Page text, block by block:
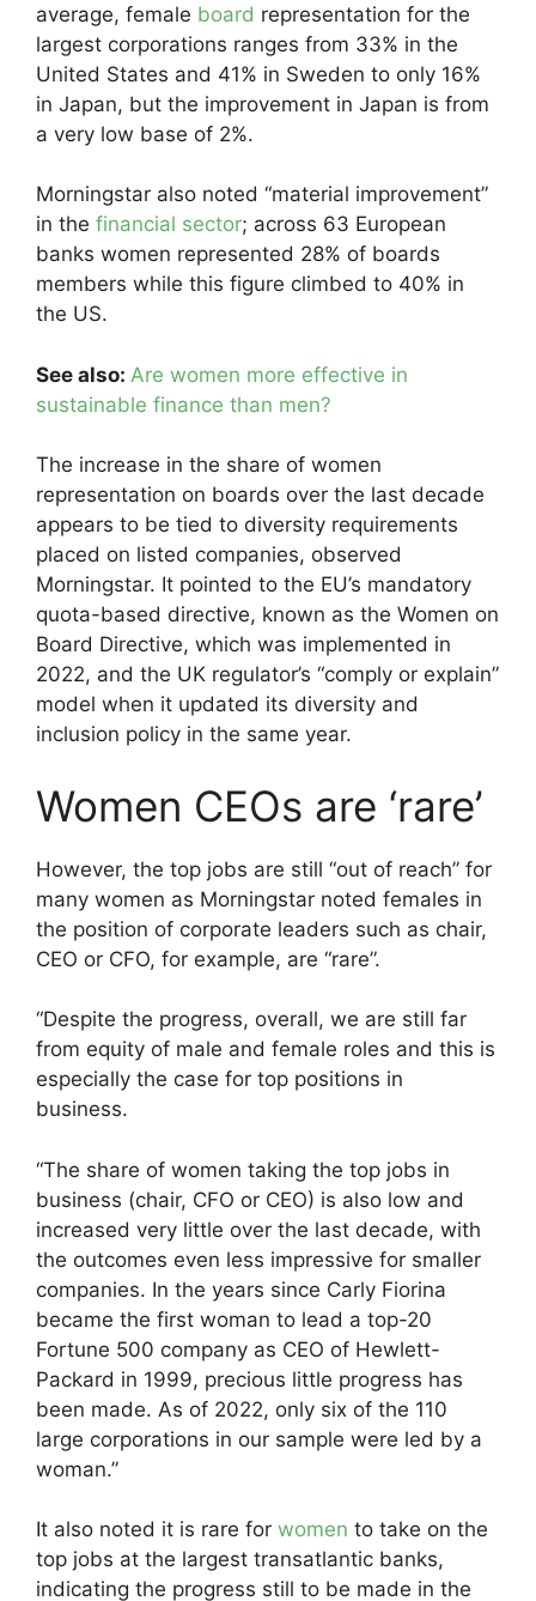
average, female board representation for the
largest corporations ranges from 33% in the
United States and 41% in Sweden to only 16%
in Japan, but the improvement in Japan is from
a very low base of 2%.
Morningstar also noted “material improvement”
in the financial sector; across 63 European
banks women represented 28% of boards
members while this figure climbed to 40% in
the US.
See also: Are women more effective in
sustainable finance than men?
The increase in the share of women
representation on boards over the last decade
appears to be tied to diversity requirements
placed on listed companies, observed
Morningstar. It pointed to the EU’s mandatory
quota-based directive, known as the Women on
Board Directive, which was implemented in
2022, and the UK regulator’s “comply or explain”
model when it updated its diversity and
inclusion policy in the same year.
Women CEOs are ‘rare’
However, the top jobs are still “out of reach” for
many women as Morningstar noted females in
the position of corporate leaders such as chair,
CEO or CFO, for example, are “rare”.
“Despite the progress, overall, we are still far
from equity of male and female roles and this is
especially the case for top positions in
business.
“The share of women taking the top jobs in
business (chair, CFO or CEO) is also low and
increased very little over the last decade, with
the outcomes even less impressive for smaller
companies. In the years since Carly Fiorina
became the first woman to lead a top-20
Fortune 500 company as CEO of Hewlett-
Packard in 1999, precious little progress has
been made. As of 2022, only six of the 110
large corporations in our sample were led by a
woman.”
It also noted it is rare for women to take on the
top jobs at the largest transatlantic banks,
indicating the progress still to be made in the